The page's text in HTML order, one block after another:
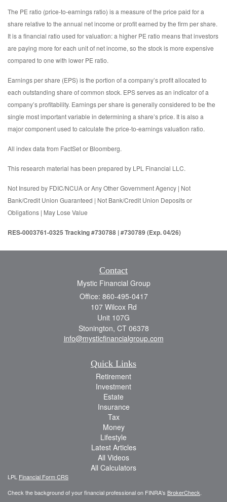
The PE ratio (price-to-earnings ratio) is a measure of the price paid for a
share relative to the annual net income or profit earned by the firm per share.
It is a financial ratio used for valuation: a higher PE ratio means that investors
are paying more for each unit of net income, so the stock is more expensive
compared to one with lower PE ratio.
Earnings per share (EPS) is the portion of a company’s profit allocated to
each outstanding share of common stock. EPS serves as an indicator of a
company’s profitability. Earnings per share is generally considered to be the
single most important variable in determining a share’s price. It is also a
major component used to calculate the price-to-earnings valuation ratio.
All index data from FactSet or Bloomberg.
This research material has been prepared by LPL Financial LLC.
Not Insured by FDIC/NCUA or Any Other Government Agency | Not
Bank/Credit Union Guaranteed | Not Bank/Credit Union Deposits or
Obligations | May Lose Value
RES-0003761-0325 Tracking #730788 | #730789 (Exp. 04/26)
Contact
Mystic Financial Group
Office: 860-495-0417
107 Wilcox Rd
Unit 107G
Stonington, CT 06378
info@mysticfinancialgroup.com
Quick Links
Retirement
Investment
Estate
Insurance
Tax
Money
Lifestyle
Latest Articles
All Videos
All Calculators
LPL Financial Form CRS
Check the background of your financial professional on FINRA's BrokerCheck